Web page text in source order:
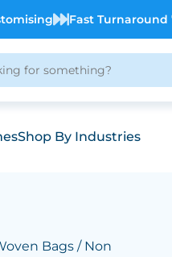
Fast Turnaround
Shop By Industries
Bags / Non